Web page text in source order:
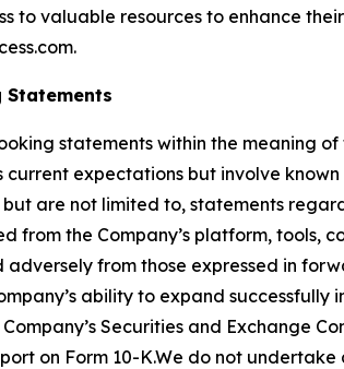
to valuable resources to enhance
Statements
statements within the meaning
current expectations but involve
are not limited to, statements
from the Company’s platform,
from those expressed in
ability to expand
Securities and Exchange
on Form 10-K.We do not